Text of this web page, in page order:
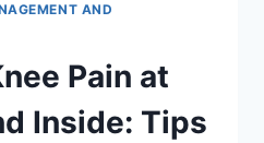
AND
Pain at
Inside: Tips